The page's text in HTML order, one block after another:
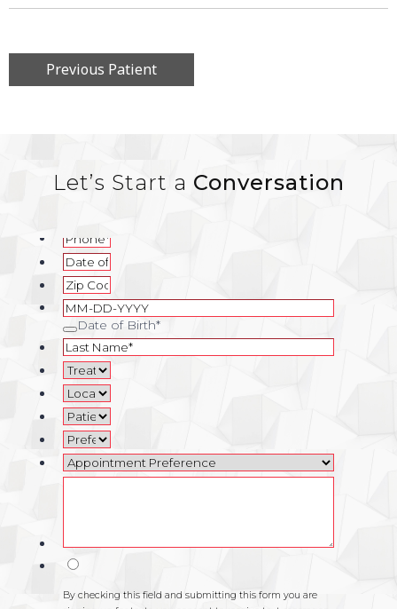
Previous Patient
Let’s Start a Conversation